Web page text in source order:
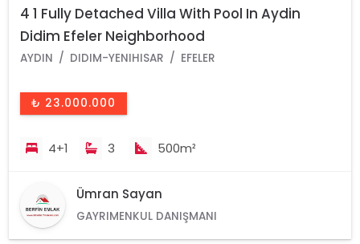
4 1 Fully Detached Villa With Pool In Aydin
Didim Efeler Neighborhood
AYDIN DIDIM-YENIHISAR EFELER
₺ 23.000.000
4+1 3 500m²
Ümran Sayan
GAYRIMENKUL DANIŞMANI